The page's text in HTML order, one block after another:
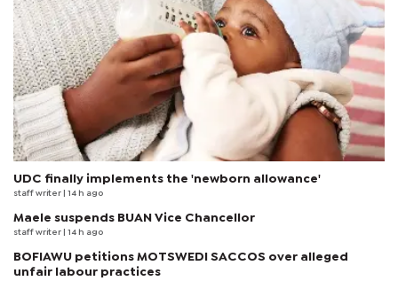
UDC finally implements the 'newborn allowance'
staff writer | 14 h ago
Maele suspends BUAN Vice Chancellor
staff writer | 14 h ago
BOFIAWU petitions MOTSWEDI SACCOS over alleged
unfair labour practices